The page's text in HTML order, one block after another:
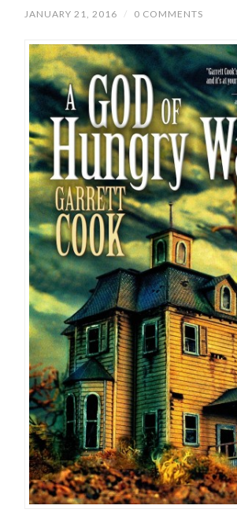
JANUARY 21, 2016 / 0 COMMENTS